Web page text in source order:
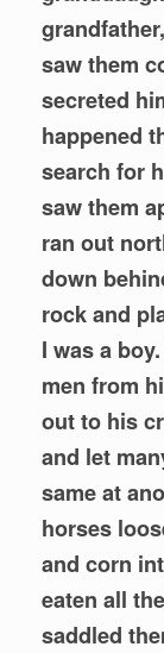
saw them
secreted
happened
search for
saw them
ran out
down
rock and
I was a
men from
out to his
and let
same at
horses
and corn
eaten all
saddled